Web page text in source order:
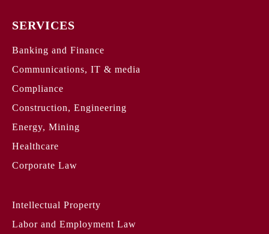
SERVICES
Banking and Finance
Communications, IT & media
Compliance
Construction, Engineering
Energy, Mining
Healthcare
Corporate Law
Intellectual Property
Labor and Employment Law